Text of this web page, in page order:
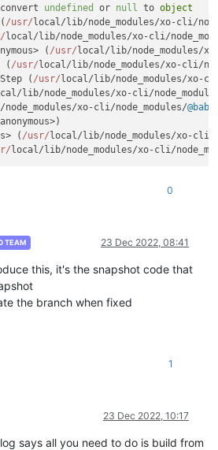
convert undefined or null to object
( /usr/local/lib/node_modules/xo-cli/
local/lib/node_modules/xo-cli/
( /usr/local/lib/node_modules/
( /usr/local/lib/node_modules/xo-cli/
(
/usr/local/lib/node_modules/xo-
lib/node_modules/xo-cli/
node_modules/xo-cli/node_modules/
( /usr/local/lib/node_modules/xo-cli/
local/lib/node_modules/xo-cli/
0
TEAM 23 Dec 2022, 08:41
this, it's the snapshot code that
the branch when fixed
1
23 Dec 2022, 10:17
says all you need to do is build from